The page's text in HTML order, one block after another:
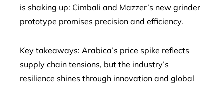
is shaking up: Cimbali and Mazzer’s new grinder
prototype promises precision and efficiency.
Key takeaways: Arabica’s price spike reflects
supply chain tensions, but the industry’s
resilience shines through innovation and global